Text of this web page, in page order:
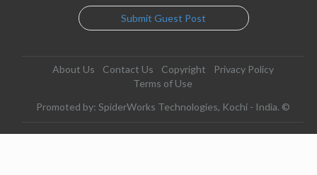
Submit Guest Post
About Us Contact Us Copyright
Privacy Policy
Terms of Use
Promoted by: SpiderWorks Technologies, Kochi - India. ©